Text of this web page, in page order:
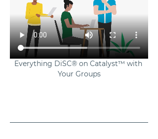
Everything DiSC® on Catalyst™ with
Your Groups